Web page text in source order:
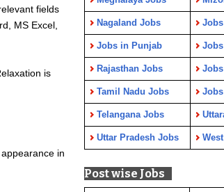
fields
MS Excel,
is
in
Nagaland Jobs
Jobs in Punjab
Rajasthan Jobs
Tamil Nadu Jobs
Telangana Jobs
Uttar Pradesh Jobs
Post wise Jobs